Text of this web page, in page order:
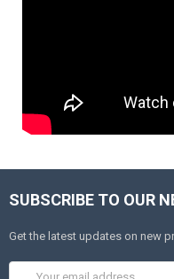
SUBSCRIBE TO OUR
Get the latest updates on new